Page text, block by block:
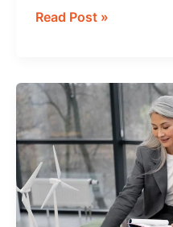
Read Post »
How
the
Right
Property
Manager
Protects
Your
Investment
Long-
Term